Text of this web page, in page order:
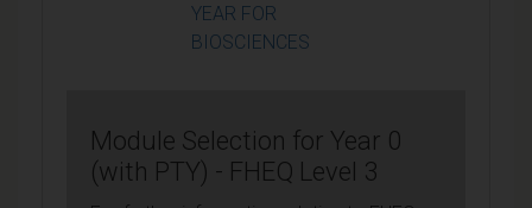
YEAR FOR
BIOSCIENCES
Module Selection for Year 0
(with PTY) - FHEQ Level 3